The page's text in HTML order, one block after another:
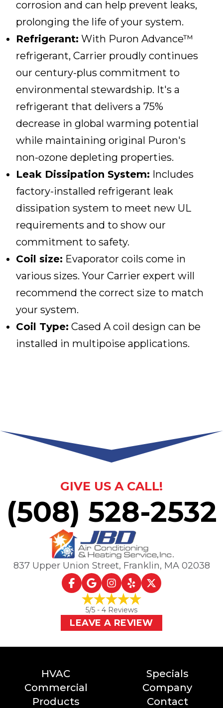
corrosion and can help prevent leaks,
prolonging the life of your system.
Refrigerant: With Puron Advance™
refrigerant, Carrier proudly continues
our century-plus commitment to
environmental stewardship. It's a
refrigerant that delivers a 75%
decrease in global warming potential
while maintaining original Puron's
non-ozone depleting properties.
Leak Dissipation System: Includes
factory-installed refrigerant leak
dissipation system to meet new UL
requirements and to show our
commitment to safety.
Coil size: Evaporator coils come in
various sizes. Your Carrier expert will
recommend the correct size to match
your system.
Coil Type: Cased A coil design can be
installed in multipoise applications.
GIVE US A CALL!
(508) 528-2532
837 Upper Union Street, Franklin, MA02038
5/5 - 4 Reviews
LEAVE A REVIEW
HVAC
Commercial
Products
Specials
Company
Contact